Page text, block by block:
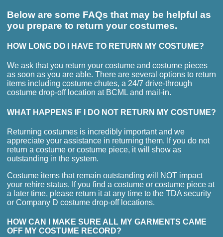
Below are some FAQs that may be helpful as
you prepare to return your costumes.
HOW LONG DO I HAVE TO RETURN MY COSTUME?
We ask that you return your costume and costume pieces
as soon as you are able. There are several options to return
items including costume chutes, a 24/7 drive-through
costume drop-off location at BCML and mail-in.
WHAT HAPPENS IF I DO NOT RETURN MY COSTUME?
Returning costumes is incredibly important and we
appreciate your assistance in returning them. If you do not
return a costume or costume piece, it will show as
outstanding in the system.
Costume items that remain outstanding will NOT impact
your rehire status. If you find a costume or costume piece at
a later time, please return it at any time to the TDA security
or Company D costume drop-off locations.
HOW CAN I MAKE SURE ALL MY GARMENTS CAME
OFF MY COSTUME RECORD?